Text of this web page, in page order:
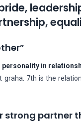
personality in
graha. 7th is the
strong partner